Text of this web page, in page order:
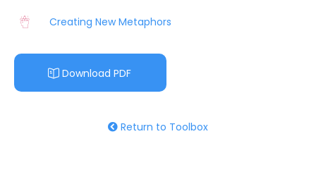
Creating New Metaphors
Download PDF
Return to Toolbox